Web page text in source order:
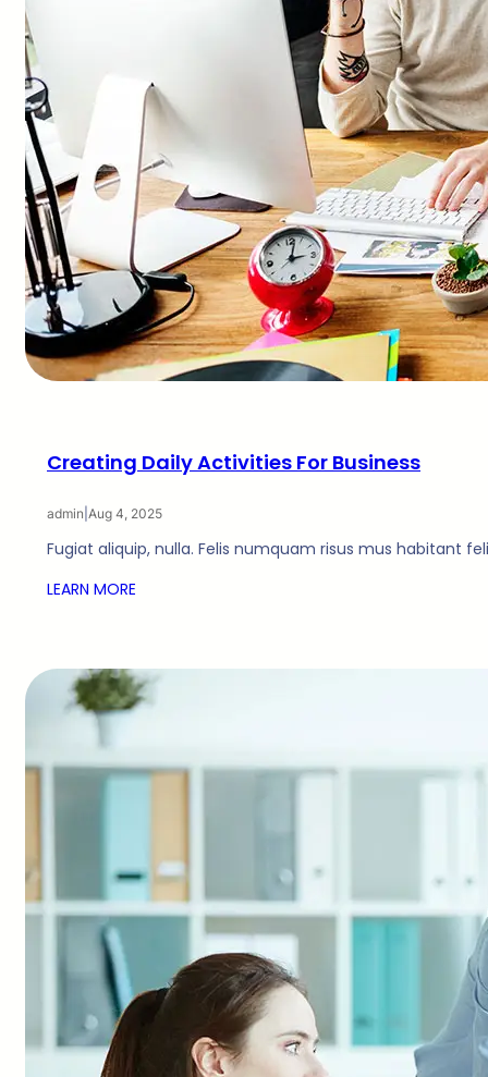
Creating Daily Activities For Business
admin Aug 4, 2025
Fugiat aliquip, nulla. Felis numquam risus mus habitant
LEARN MORE